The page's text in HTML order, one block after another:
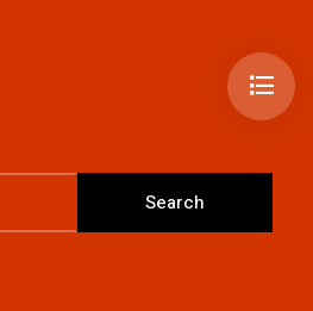
Search